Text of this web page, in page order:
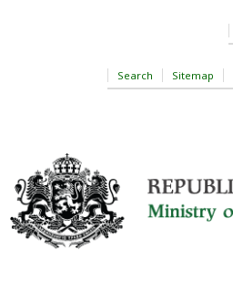
Search Sitemap